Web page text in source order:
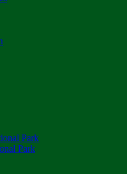
Park
Park